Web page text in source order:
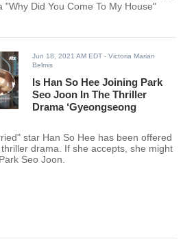
"Why Did You Come To My House"
Jun 18, 2021 AM EDT - Victoria Marian
Belmis
Is Han So Hee Joining Park
Seo Joon In The Thriller
Drama ‘Gyeongseong
star Han So Hee has been offered
drama. If she accepts, she might
Seo Joon.